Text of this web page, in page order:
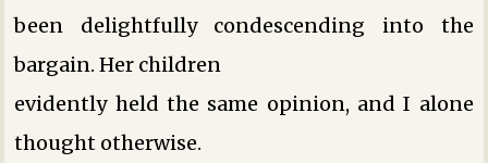
been delightfully condescending into the
bargain. Her children
evidently held the same opinion, and I alone
thought otherwise.